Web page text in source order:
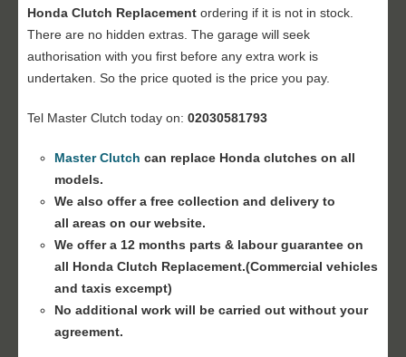
Honda Clutch Replacement ordering if it is not in stock.
There are no hidden extras. The garage will seek
authorisation with you first before any extra work is
undertaken. So the price quoted is the price you pay.
Tel Master Clutch today on: 02030581793
Master Clutch can replace Honda clutches on all
models.
We also offer a free collection and delivery to
all areas on our website.
We offer a 12 months parts & labour guarantee on
all Honda Clutch Replacement.(Commercial vehicles
and taxis excempt)
No additional work will be carried out without your
agreement.